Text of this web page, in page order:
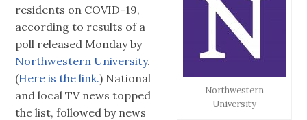
Northwestern
University
residents on COVID-19,
according to results of a
poll released Monday by
Northwestern University.
(Here is the link.) National
and local TV news topped
the list, followed by news